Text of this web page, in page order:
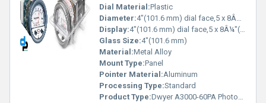
Dial Material:Plastic
Diameter:4"(101.6 mm) dial face,5 x 8Â¼"(127 x 209.55 mm) Centimeter (cm)
Display:4"(101.6 mm) dial face,5 x 8Â¼"(127 x 209.55 mm)
Glass Size:4"(101.6 mm)
Material:Metal Alloy
Mount Type:Panel
Pointer Material:Aluminum
Processing Type:Standard
Product Type:Dwyer A3000-60PA Photohelic Pressure Switch Gauge Range 0-60 Pa.